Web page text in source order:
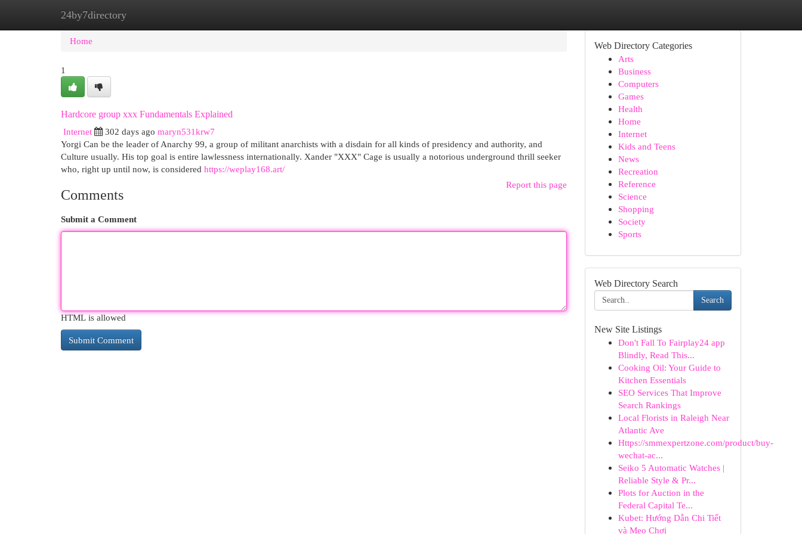
24by7directory
Home New Site Listings
Home
1
Hardcore group xxx Fundamentals Explained
Internet
302 days ago maryn531krw7
Yorgi Can be the leader of Anarchy 99, a group of militant anarchists with a disdain for all kinds of presidency and authority, and
Culture usually. His top goal is entire lawlessness internationally. Xander "XXX" Cage is usually a notorious underground thrill seeker
who, right up until now, is considered https://weplay168.art/
Report this page
Comments
Submit a Comment
HTML is allowed
Web Directory Categories
Arts
Business
Computers
Games
Health
Home
Internet
Kids and Teens
News
Recreation
Reference
Science
Shopping
Society
Sports
Web Directory Search
Search
New Site Listings
Don't Fall To Fairplay24 app
Blindly, Read This...
Cooking Oil: Your Guide to
Kitchen Essentials
SEO Services That Improve
Search Rankings
Local Florists in Raleigh Near
Atlantic Ave
Https://smmexpertzone.com/product/buy-
wechat-ac...
Seiko 5 Automatic Watches |
Reliable Style & Pr...
Plots for Auction in the
Federal Capital Te...
Kubet: Hướng Dẫn Chi Tiết
và Mẹo Chơi